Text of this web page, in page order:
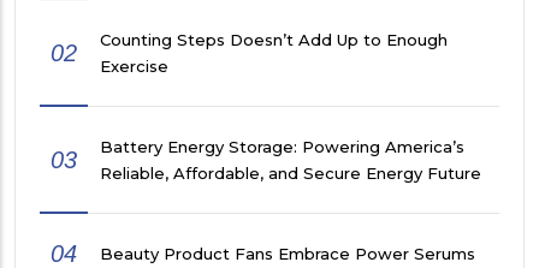
02
Counting Steps Doesn’t Add Up to Enough
Exercise
03
Battery Energy Storage: Powering America’s
Reliable, Affordable, and Secure Energy Future
04 Beauty Product Fans Embrace Power Serums